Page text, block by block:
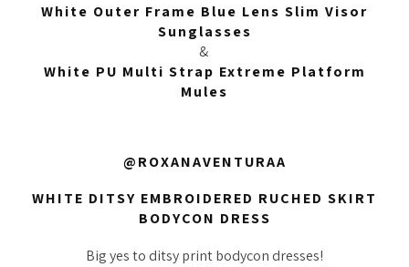
White Outer Frame Blue Lens Slim Visor
Sunglasses
&
White PU Multi Strap Extreme Platform
Mules
@ROXANAVENTURAA
WHITE DITSY EMBROIDERED RUCHED SKIRT
BODYCON DRESS
Big yes to ditsy print bodycon dresses!